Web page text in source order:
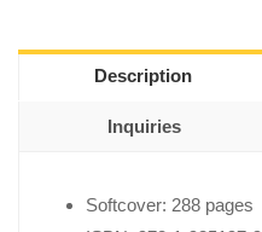
Description
Inquiries
Softcover: 288 pages